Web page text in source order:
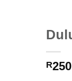
R